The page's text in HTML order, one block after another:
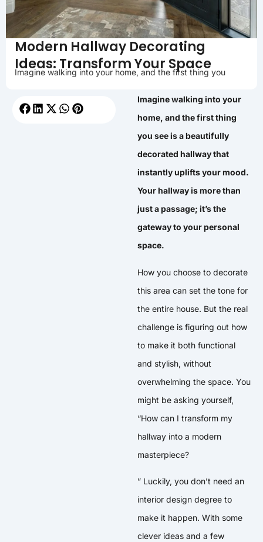
Modern Hallway Decorating
Ideas: Transform Your Space
Imagine walking into your home, and the first thing you
Imagine walking into your
home, and the first thing
you see is a beautifully
decorated hallway that
instantly uplifts your mood.
Your hallway is more than
just a passage; it’s the
gateway to your personal
space.
How you choose to decorate
this area can set the tone for
the entire house. But the real
challenge is figuring out how
to make it both functional
and stylish, without
overwhelming the space. You
might be asking yourself,
“How can I transform my
hallway into a modern
masterpiece?
” Luckily, you don’t need an
interior design degree to
make it happen. With some
clever ideas and a few